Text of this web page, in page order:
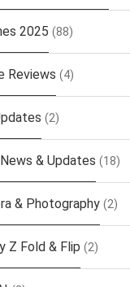
2025 (88)
Reviews (4)
(2)
& Updates (18)
& Photography (2)
Z Fold & Flip (2)